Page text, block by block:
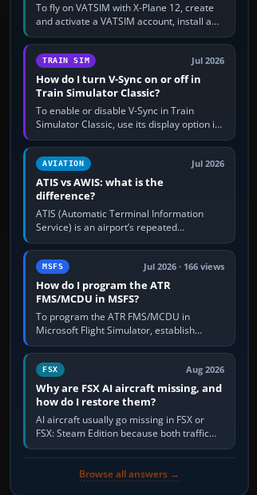
To fly on VATSIM with X-Plane 12, create
and activate a VATSIM account, install a
compatible pilot client such as xPilot, and
configure model…
TRAIN SIM Jul 2026
How do I turn V-Sync on or off in
Train Simulator Classic?
To enable or disable V-Sync in Train
Simulator Classic, use its display option if
your installation exposes one; otherwise
create a per-game…
AVIATION Jul 2026
ATIS vs AWIS: what is the
difference?
ATIS (Automatic Terminal Information
Service) is an airport’s repeated
operational briefing, combining weather
with the runway in use, approaches and…
MSFS Jul 2026 · 166 views
How do I program the ATR
FMS/MCDU in MSFS?
To program the ATR FMS/MCDU in
Microsoft Flight Simulator, establish
electrical power, initialise the aircraft
position and route, enter or import…
FSX Aug 2026
Why are FSX AI aircraft missing, and
how do I restore them?
AI aircraft usually go missing in FSX or
FSX: Steam Edition because both traffic
sliders are at zero, the default traffic BGL
Browse all answers →